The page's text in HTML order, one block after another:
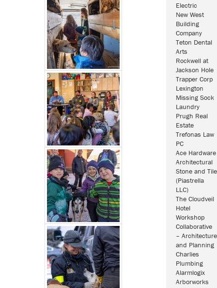
Electric
New West
Building
Company
Teton Dental
Arts
Rockwell at
Jackson Hole
Trapper Corp
Lexington
Missing Sock
Laundry
Prugh Real
Estate
Trefonas Law
PC
Ace Hardware
Architectural
Stone and Tile
(Piastrella
LLC)
The Cloudveil
Hotel
Workshop
Collaborative
– Architecture
and Planning
Charlies
Plumbing
Alarmlogix
Arborworks